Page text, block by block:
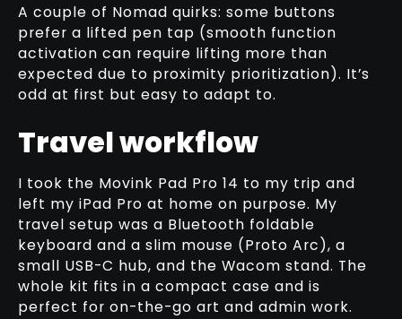
A couple of Nomad quirks: some buttons
prefer a lifted pen tap (smooth function
activation can require lifting more than
expected due to proximity prioritization). It’s
odd at first but easy to adapt to.
Travel workflow
I took the Movink Pad Pro 14 to my trip and
left my iPad Pro at home on purpose. My
travel setup was a Bluetooth foldable
keyboard and a slim mouse (Proto Arc), a
small USB-C hub, and the Wacom stand. The
whole kit fits in a compact case and is
perfect for on-the-go art and admin work.